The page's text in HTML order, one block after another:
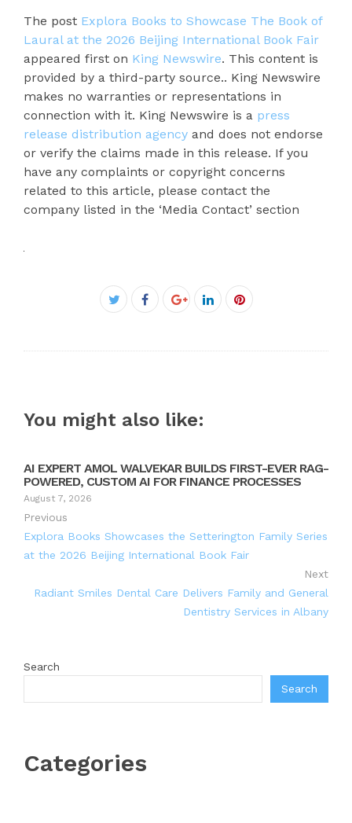
The post Explora Books to Showcase The Book of
Laural at the 2026 Beijing International Book Fair
appeared first on King Newswire. This content is
provided by a third-party source.. King Newswire
makes no warranties or representations in
connection with it. King Newswire is a press
release distribution agency and does not endorse
or verify the claims made in this release. If you
have any complaints or copyright concerns
related to this article, please contact the
company listed in the ‘Media Contact’ section
Twitter
Facebook
Google+LinkedInPinterest
You might also like:
AI EXPERT AMOL WALVEKAR BUILDS FIRST-EVER RAG-
POWERED, CUSTOM AI FOR FINANCE PROCESSES
August 7, 2026
Previous
Explora Books Showcases the Setterington Family Series
at the 2026 Beijing International Book Fair
Next
Radiant Smiles Dental Care Delivers Family and General
Dentistry Services in Albany
Search
Search
Categories